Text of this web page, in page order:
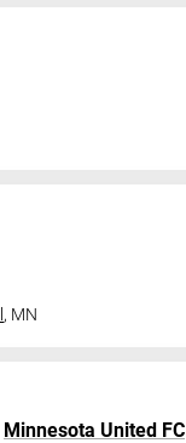
, MN
Minnesota United FC